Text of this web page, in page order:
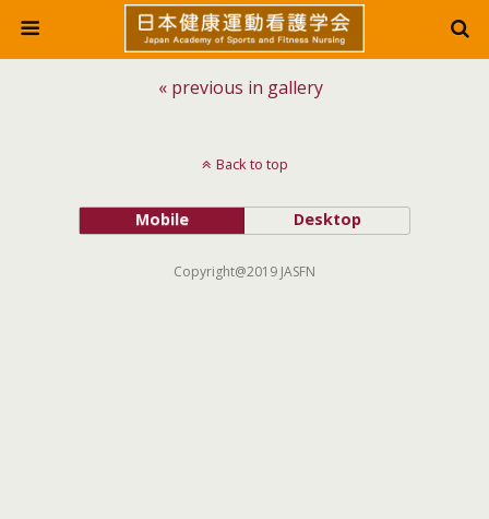
« previous in gallery
Back to top
Mobile Desktop
Copyright@2019 JASFN